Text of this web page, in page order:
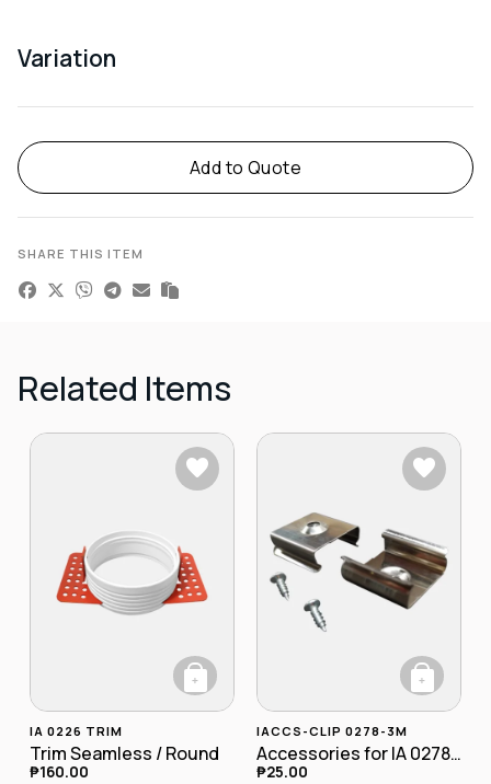
Variation
Add to Quote
Alternative:
SHARE THIS ITEM
Related Items
+
This product has multiple variants. The
IA 0226 TRIM
Trim Seamless / Round
₱160.00
+
IACCS-CLIP 0278-3M
Accessories for IA 0278-3M Clip
₱25.00